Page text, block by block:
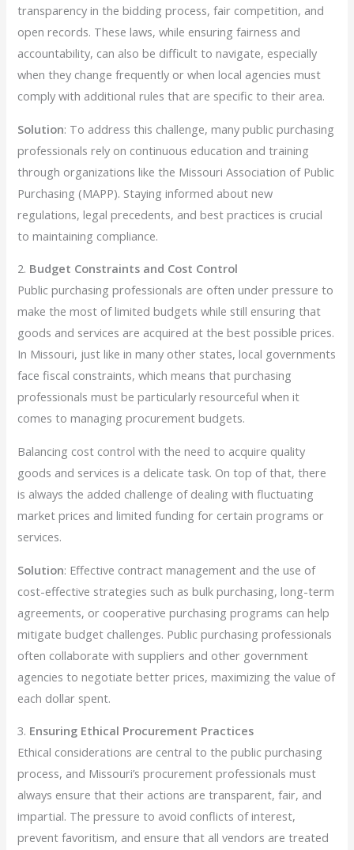
transparency in the bidding process, fair competition, and
open records. These laws, while ensuring fairness and
accountability, can also be difficult to navigate, especially
when they change frequently or when local agencies must
comply with additional rules that are specific to their area.
Solution: To address this challenge, many public purchasing
professionals rely on continuous education and training
through organizations like the Missouri Association of Public
Purchasing (MAPP). Staying informed about new
regulations, legal precedents, and best practices is crucial
to maintaining compliance.
2. Budget Constraints and Cost Control
Public purchasing professionals are often under pressure to
make the most of limited budgets while still ensuring that
goods and services are acquired at the best possible prices.
In Missouri, just like in many other states, local governments
face fiscal constraints, which means that purchasing
professionals must be particularly resourceful when it
comes to managing procurement budgets.
Balancing cost control with the need to acquire quality
goods and services is a delicate task. On top of that, there
is always the added challenge of dealing with fluctuating
market prices and limited funding for certain programs or
services.
Solution: Effective contract management and the use of
cost-effective strategies such as bulk purchasing, long-term
agreements, or cooperative purchasing programs can help
mitigate budget challenges. Public purchasing professionals
often collaborate with suppliers and other government
agencies to negotiate better prices, maximizing the value of
each dollar spent.
3. Ensuring Ethical Procurement Practices
Ethical considerations are central to the public purchasing
process, and Missouri’s procurement professionals must
always ensure that their actions are transparent, fair, and
impartial. The pressure to avoid conflicts of interest,
prevent favoritism, and ensure that all vendors are treated